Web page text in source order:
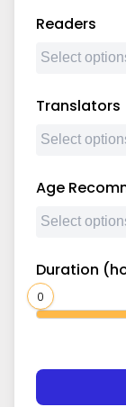
Readers
Translators
Age
Duration
0